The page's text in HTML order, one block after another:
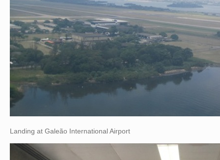
Landing at Galeão International Airport